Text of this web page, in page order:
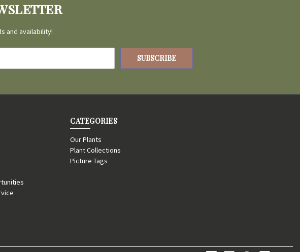
and availability!
CATEGORIES
Our Plants
Plant Collections
Picture Tags